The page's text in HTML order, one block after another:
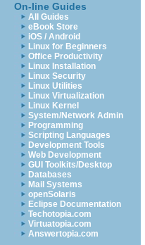
On-line Guides
All Guides
eBook Store
iOS / Android
Linux for Beginners
Office Productivity
Linux Installation
Linux Security
Linux Utilities
Linux Virtualization
Linux Kernel
System/Network Admin
Programming
Scripting Languages
Development Tools
Web Development
GUI Toolkits/Desktop
Databases
Mail Systems
openSolaris
Eclipse Documentation
Techotopia.com
Virtuatopia.com
Answertopia.com